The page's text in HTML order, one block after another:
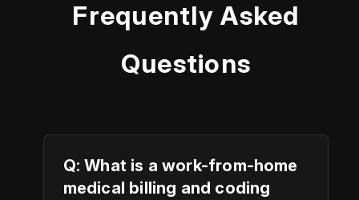
Frequently Asked
Questions
Q: What is a work-from-home
medical billing and coding